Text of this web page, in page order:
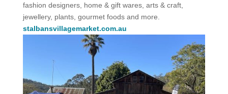
fashion designers, home & gift wares, arts & craft,
jewellery, plants, gourmet foods and more.
stalbansvillagemarket.com.au